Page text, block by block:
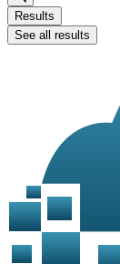
Results
See all results